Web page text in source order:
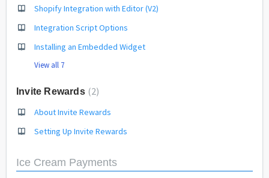
Shopify Integration with Editor (V2)
Integration Script Options
Installing an Embedded Widget
View all 7
Invite Rewards 2
About Invite Rewards
Setting Up Invite Rewards
Ice Cream Payments